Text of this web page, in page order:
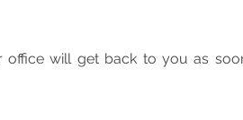
officewill get back to you as